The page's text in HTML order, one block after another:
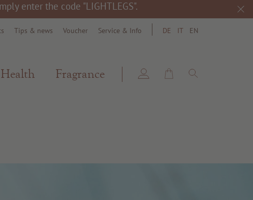
enter the code "LIGHTLEGS".
Tips & news Voucher Service & Info DE IT EN
Health Fragrance search